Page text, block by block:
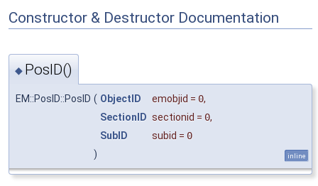
Constructor & Destructor Documentation
◆ PosID()
EM::PosID::PosID ( ObjectID emobjid = 0,
SectionID sectionid = 0,
SubID
subid = 0
)
inline